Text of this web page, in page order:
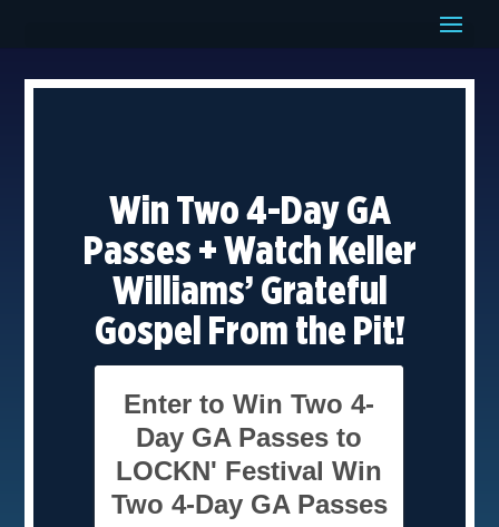
Win Two 4-Day GA
Passes + Watch Keller
Williams’ Grateful
Gospel From the Pit!